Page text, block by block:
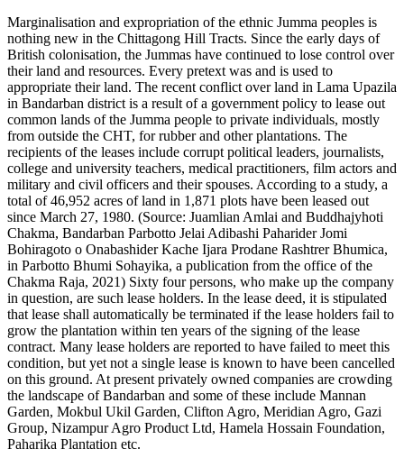
Marginalisation and expropriation of the ethnic Jumma peoples is
nothing new in the Chittagong Hill Tracts. Since the early days of
British colonisation, the Jummas have continued to lose control over
their land and resources. Every pretext was and is used to
appropriate their land. The recent conflict over land in Lama Upazila
in Bandarban district is a result of a government policy to lease out
common lands of the Jumma people to private individuals, mostly
from outside the CHT, for rubber and other plantations. The
recipients of the leases include corrupt political leaders, journalists,
college and university teachers, medical practitioners, film actors and
military and civil officers and their spouses. According to a study, a
total of 46,952 acres of land in 1,871 plots have been leased out
since March 27, 1980. (Source: Juamlian Amlai and Buddhajyhoti
Chakma, Bandarban Parbotto Jelai Adibashi Paharider Jomi
Bohiragoto o Onabashider Kache Ijara Prodane Rashtrer Bhumica,
in Parbotto Bhumi Sohayika, a publication from the office of the
Chakma Raja, 2021) Sixty four persons, who make up the company
in question, are such lease holders. In the lease deed, it is stipulated
that lease shall automatically be terminated if the lease holders fail to
grow the plantation within ten years of the signing of the lease
contract. Many lease holders are reported to have failed to meet this
condition, but yet not a single lease is known to have been cancelled
on this ground. At present privately owned companies are crowding
the landscape of Bandarban and some of these include Mannan
Garden, Mokbul Ukil Garden, Clifton Agro, Meridian Agro, Gazi
Group, Nizampur Agro Product Ltd, Hamela Hossain Foundation,
Paharika Plantation etc.